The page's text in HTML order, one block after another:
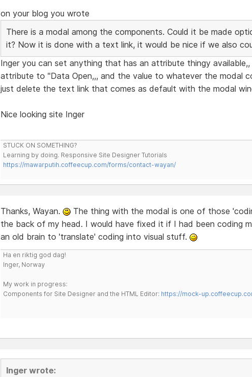
on your blog you wrote
There is a modal among the components. Could it be made
it? Now it is done with a text link, it would be nice if we also
Inger you can set anything that has an attribute thingy
attribute to "Data Open,,, and the value to whatever the modal
just delete the text link that comes as default with the modal
Nice looking site Inger
STUCK ON SOMETHING?
Learning by doing. Responsive Site Designer Tutorials
https://mawarputih.coffeecup.com/forms/contact-wayan/
Thanks, Wayan.
The thing with the modal is one of those
the back of my head. I would have fixed it if I had been coding
an old brain to 'translate' coding into visual stuff.
Ha en riktig god dag!
Inger, Norway
My work in progress:
Components for Site Designer and the HTML Editor: https://mock-
Inger wrote: